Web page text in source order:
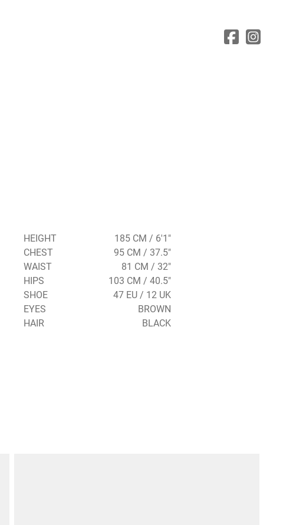
HEIGHT
185 CM / 6'1"
CHEST
95 CM / 37.5"
WAIST
81 CM / 32"
HIPS
103 CM / 40.5"
SHOE
47 EU / 12 UK
EYES
BROWN
HAIR
BLACK